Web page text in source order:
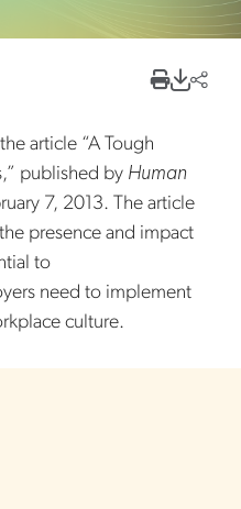
article “A Tough
published by Human
7, 2013. The article
presence and impact
to
need to implement
culture.